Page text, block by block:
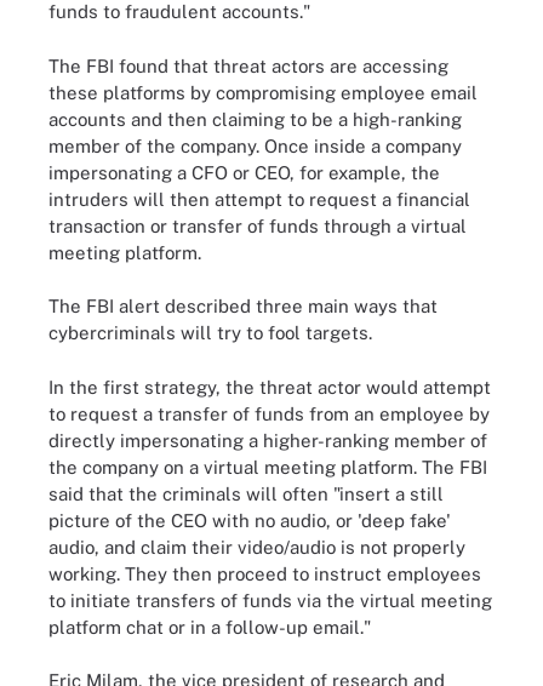
funds to fraudulent accounts."
The FBI found that threat actors are accessing
these platforms by compromising employee email
accounts and then claiming to be a high-ranking
member of the company. Once inside a company
impersonating a CFO or CEO, for example, the
intruders will then attempt to request a financial
transaction or transfer of funds through a virtual
meeting platform.
The FBI alert described three main ways that
cybercriminals will try to fool targets.
In the first strategy, the threat actor would attempt
to request a transfer of funds from an employee by
directly impersonating a higher-ranking member of
the company on a virtual meeting platform. The FBI
said that the criminals will often "insert a still
picture of the CEO with no audio, or 'deep fake'
audio, and claim their video/audio is not properly
working. They then proceed to instruct employees
to initiate transfers of funds via the virtual meeting
platform chat or in a follow-up email."
Eric Milam, the vice president of research and